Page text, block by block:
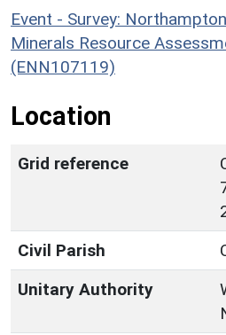
Event - Survey:
Minerals Resource
(ENN107119)
Location
Grid reference
Civil Parish
Unitary Authority